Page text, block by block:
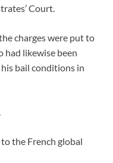
Court.
charges were put to
had likewise been
bail conditions in
the French global